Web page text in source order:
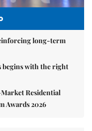
long-term
begins with the right
Residential
Awards 2026